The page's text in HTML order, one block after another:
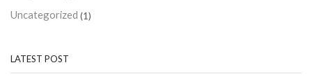
Uncategorized (1)
LATEST POST